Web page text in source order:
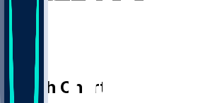
Depth Chart